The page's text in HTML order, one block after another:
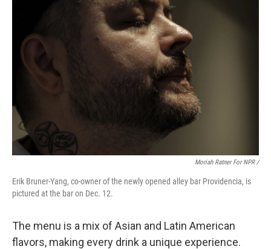
Moriah Ratner For NPR /
Erik Bruner-Yang, co-owner of the newly opened alley bar Providencia, is
pictured at the bar on Dec. 12.
The menu is a mix of Asian and Latin American
flavors, making every drink a unique experience.